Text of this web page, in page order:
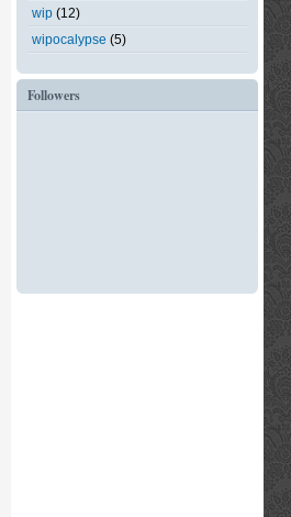
wip (12)
wipocalypse (5)
Followers